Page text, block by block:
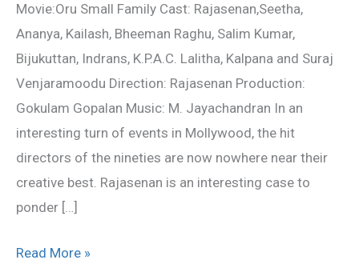
Movie:Oru Small Family Cast: Rajasenan,Seetha,
Ananya, Kailash, Bheeman Raghu, Salim Kumar,
Bijukuttan, Indrans, K.P.A.C. Lalitha, Kalpana and Suraj
Venjaramoodu Direction: Rajasenan Production:
Gokulam Gopalan Music: M. Jayachandran In an
interesting turn of events in Mollywood, the hit
directors of the nineties are now nowhere near their
creative best. Rajasenan is an interesting case to
ponder […]
Movie
Review
Read More »